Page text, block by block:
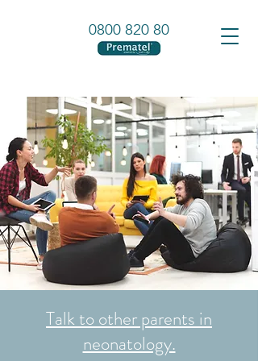
0800 820 80
Talk to other parents in
neonatology.